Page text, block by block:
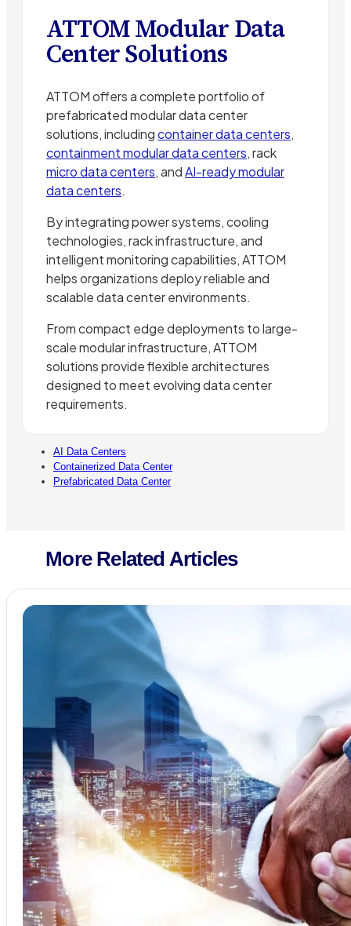
ATTOM Modular Data
Center Solutions
ATTOM offers a complete portfolio of
prefabricated modular data center
solutions, includingcontainer data centers,
containment modular data centers, rack
micro data centers, andAI-ready modular
data centers.
By integrating power systems, cooling
technologies, rack infrastructure, and
intelligent monitoring capabilities, ATTOM
helps organizations deploy reliable and
scalable data center environments.
From compact edge deployments to large-
scale modular infrastructure, ATTOM
solutions provide flexible architectures
designed to meet evolving data center
requirements.
AI Data Centers
Containerized Data Center
Prefabricated Data Center
More Related Articles